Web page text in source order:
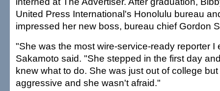
United Press International's Honolulu bureau
impressed her new boss, bureau chief Gordon
"She was the most wire-service-ready reporter I
Sakamoto said. "She stepped in the first day
knew what to do. She was just out of college
aggressive and she wasn't afraid."